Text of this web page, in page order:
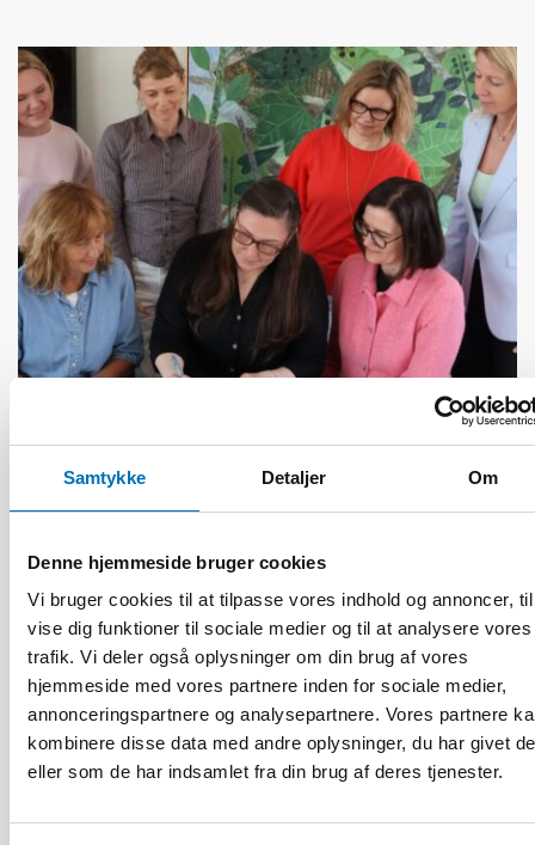
Samtykke Detaljer Om
Denne hjemmeside bruger cookies
Vi bruger cookies til at tilpasse vores indhold og annoncer,
vise dig funktioner til sociale medier og til at analysere vores
trafik. Vi deler også oplysninger om din brug af vores
hjemmeside med vores partnere inden for sociale medier,
annonceringspartnere og analysepartnere. Vores partnere
kombinere disse data med andre oplysninger, du har givet
eller som de har indsamlet fra din brug af deres tjenester.
BØRN & UNGE
13 jun 2026